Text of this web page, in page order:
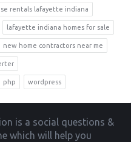
rentals lafayette indiana
lafayette indiana homes for sale
new home contractors near me
php wordpress
is a social questions &
which will help you